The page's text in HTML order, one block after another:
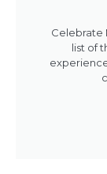
Celebrate
list of